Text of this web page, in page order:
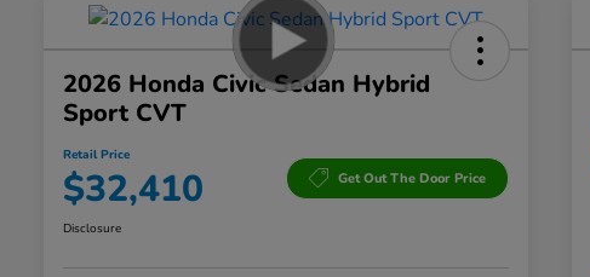
2026 Honda Civic Sedan Hybrid
Sport CVT
Retail Price
$32,410 Get Out The Door Price
Disclosure